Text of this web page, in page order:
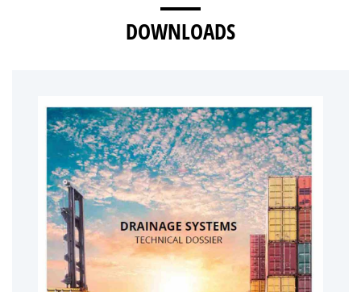
DOWNLOADS